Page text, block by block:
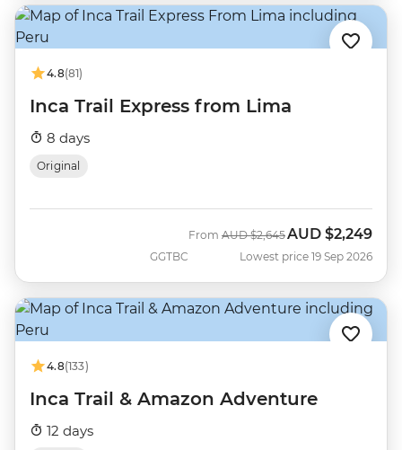
4.8(81)
Inca Trail Express from Lima
8 days
Original
GGTBC
From Was
AUD $2,645 Now
AUD $2,249
Lowest price 19 Sep 2026
4.8(133)
Inca Trail & Amazon Adventure
12 days